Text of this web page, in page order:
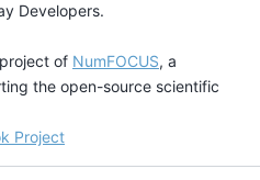
Developers.
of NumFOCUS, a
the open-source scientific
Project